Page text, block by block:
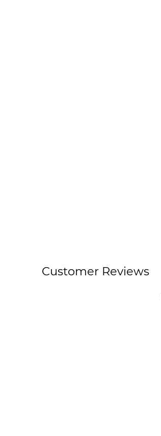
Customer Reviews